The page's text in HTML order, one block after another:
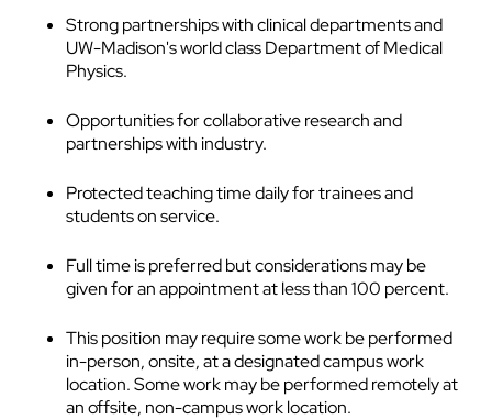
Strong partnerships with clinical departments and
UW-Madison's world class Department of Medical
Physics.
Opportunities for collaborative research and
partnerships with industry.
Protected teaching time daily for trainees and
students on service.
Full time is preferred but considerations may be
given for an appointment at less than 100 percent.
This position may require some work be performed
in-person, onsite, at a designated campus work
location. Some work may be performed remotely at
an offsite, non-campus work location.